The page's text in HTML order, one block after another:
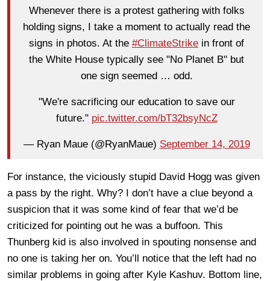
Whenever there is a protest gathering with folks
holding signs, I take a moment to actually read the
signs in photos. At the #ClimateStrike in front of
the White House typically see "No Planet B" but
one sign seemed … odd.
"We're sacrificing our education to save our
future." pic.twitter.com/bT32bsyNcZ
— Ryan Maue (@RyanMaue) September 14, 2019
For instance, the viciously stupid David Hogg was given
a pass by the right. Why? I don’t have a clue beyond a
suspicion that it was some kind of fear that we’d be
criticized for pointing out he was a buffoon. This
Thunberg kid is also involved in spouting nonsense and
no one is taking her on. You’ll notice that the left had no
similar problems in going after Kyle Kashuv. Bottom line,